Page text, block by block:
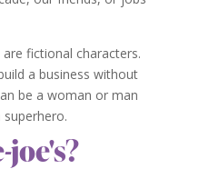
fictional characters.
a business without
be a woman or man
superhero.
joe's?